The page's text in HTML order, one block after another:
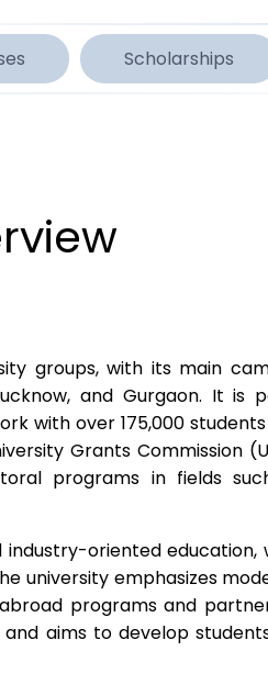
Scholarships
groups, with its main
and Gurgaon. It
with over 175,000
Grants Commission
programs in fields
oriented education,
university emphasizes
programs and
aims to develop